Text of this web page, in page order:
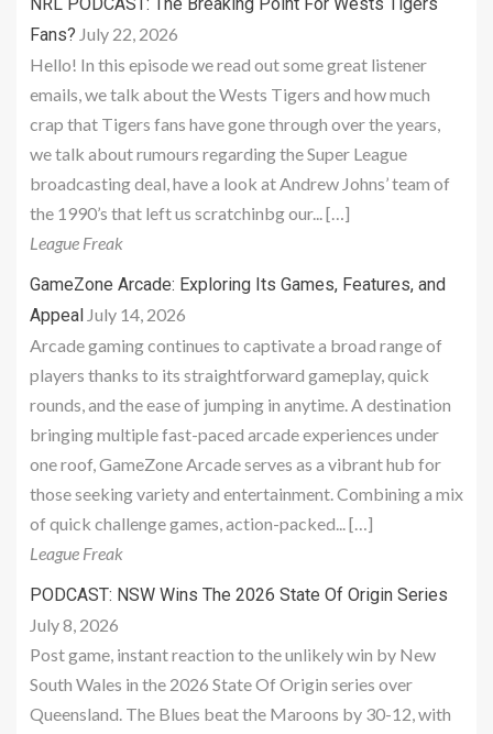
NRL PODCAST: The Breaking Point For Wests Tigers
Fans? July 22, 2026
Hello! In this episode we read out some great listener
emails, we talk about the Wests Tigers and how much
crap that Tigers fans have gone through over the years,
we talk about rumours regarding the Super League
broadcasting deal, have a look at Andrew Johns’ team of
the 1990’s that left us scratchinbg our... […]
League Freak
GameZone Arcade: Exploring Its Games, Features, and
Appeal July 14, 2026
Arcade gaming continues to captivate a broad range of
players thanks to its straightforward gameplay, quick
rounds, and the ease of jumping in anytime. A destination
bringing multiple fast-paced arcade experiences under
one roof, GameZone Arcade serves as a vibrant hub for
those seeking variety and entertainment. Combining a mix
of quick challenge games, action-packed... […]
League Freak
PODCAST: NSW Wins The 2026 State Of Origin Series
July 8, 2026
Post game, instant reaction to the unlikely win by New
South Wales in the 2026 State Of Origin series over
Queensland. The Blues beat the Maroons by 30-12, with